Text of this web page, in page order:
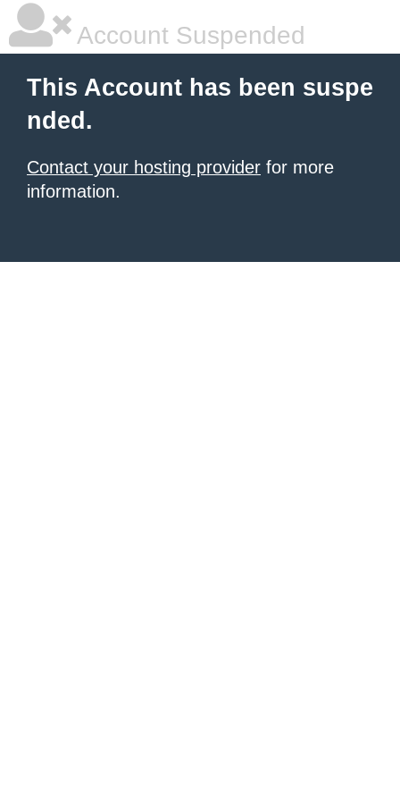
Account Suspended
This Account has been suspe
nded.
Contact your hosting provider for more
information.